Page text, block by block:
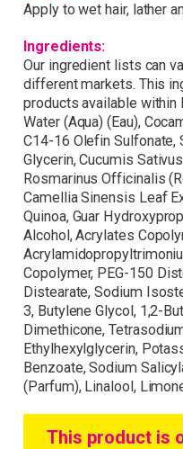
Apply to wet hair, lather
Ingredients:
Our ingredient lists can
different markets. This
products available within
Water (Aqua) (Eau),
C14-16 Olefin Sulfonate,
Glycerin, Cucumis
Rosmarinus Officinalis
Camellia Sinensis Leaf
Quinoa, Guar
Alcohol, Acrylates
Copolymer, PEG-150
Distearate, Sodium
3, Butylene Glycol, 1,2-
Dimethicone,
Ethylhexylglycerin,
Benzoate, Sodium
(Parfum), Linalool,
This product is
first order.
I consent to my data
marketing
accordance with the